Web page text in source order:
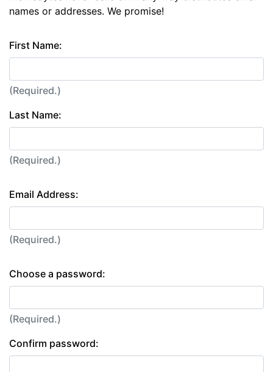
names or addresses. We promise!
First Name:
(Required.)
Last Name:
(Required.)
Email Address:
(Required.)
Choose a password:
(Required.)
Confirm password: